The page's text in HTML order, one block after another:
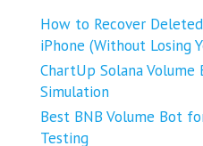
How to Recover
iPhone (Without Losing
ChartUp Solana Volume
Simulation
Best BNB Volume Bot
Testing